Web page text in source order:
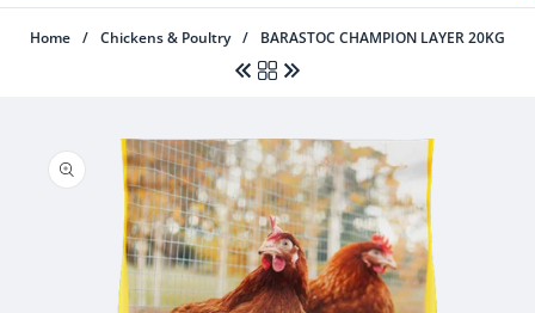
Home / Chickens & Poultry / BARASTOC CHAMPION LAYER 20KG
Regular
$11.00 AUD
Regular
$27.00 AUD
product
information